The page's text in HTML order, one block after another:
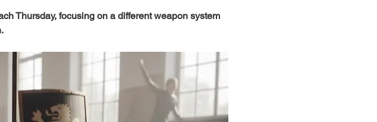
Thursday, focusing on a different weapon system